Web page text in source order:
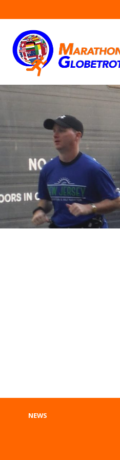
to
content
NEWS